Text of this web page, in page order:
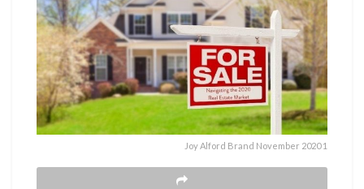
Joy Alford Brand November 2020 1